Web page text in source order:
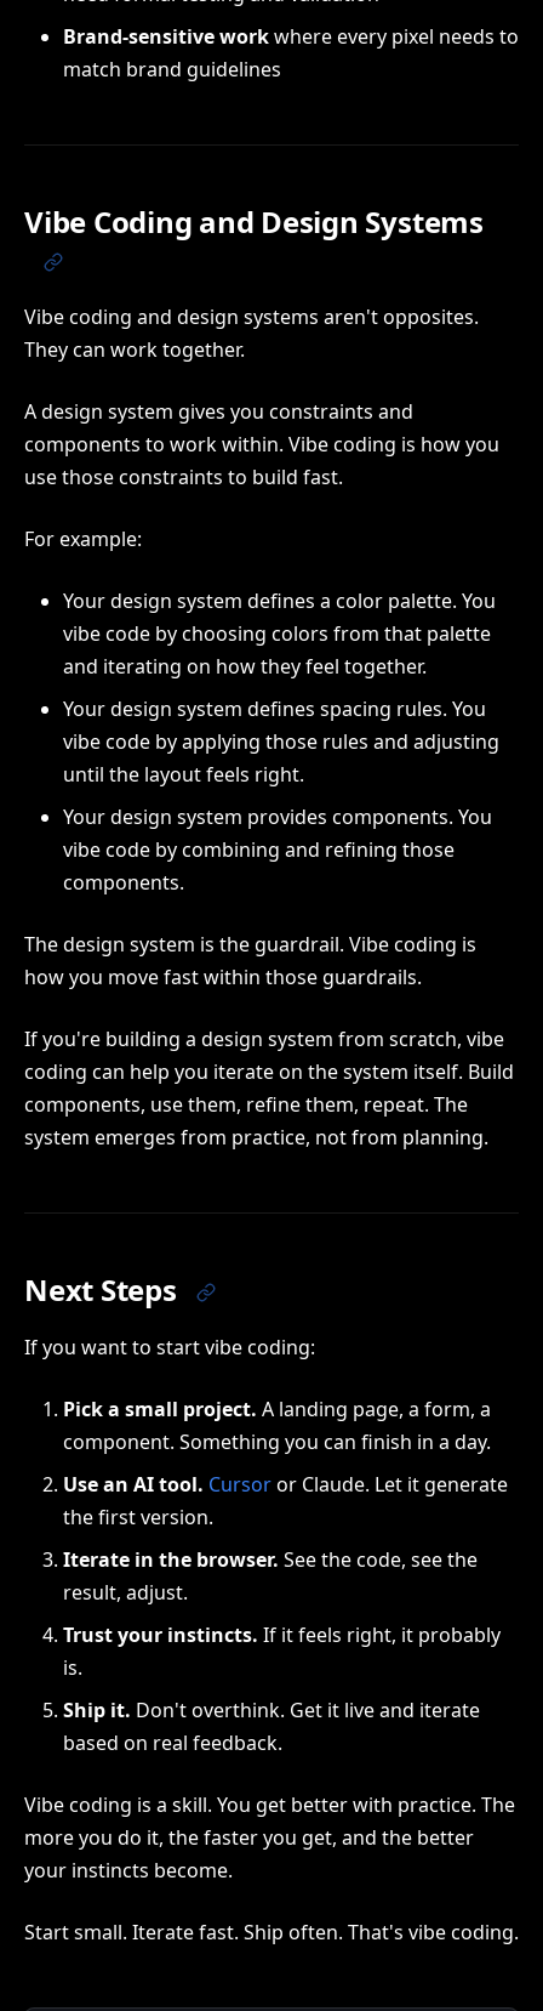
Brand-sensitive workwhere every pixel needs to
match brand guidelines
Vibe Coding and Design Systems
Vibe coding and design systems aren't opposites.
They can work together.
A design system gives you constraints and
components to work within. Vibe coding is how you
use those constraints to build fast.
For example:
Your design system defines a color palette. You
vibe code by choosing colors from that palette
and iterating on how they feel together.
Your design system defines spacing rules. You
vibe code by applying those rules and adjusting
until the layout feels right.
Your design system provides components. You
vibe code by combining and refining those
components.
The design system is the guardrail. Vibe coding is
how you move fast within those guardrails.
If you're building a design system from scratch, vibe
coding can help you iterate on the system itself. Build
components, use them, refine them, repeat. The
system emerges from practice, not from planning.
Next Steps
If you want to start vibe coding:
Pick a small project. A landing page, a form, a
component. Something you can finish in a day.
Use an AI tool. Cursoror Claude. Let it generate
the first version.
Iterate in the browser. See the code, see the
result, adjust.
Trust your instincts. If it feels right, it probably
is.
Ship it. Don't overthink. Get it live and iterate
based on real feedback.
Vibe coding is a skill. You get better with practice. The
more you do it, the faster you get, and the better
your instincts become.
Start small. Iterate fast. Ship often. That's vibe coding.